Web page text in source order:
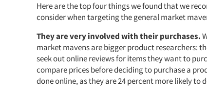
Here are the top four things we found that we
consider when targeting the general market
They are very involved with their purchases.
market mavens are bigger product researchers:
seek out online reviews for items they want to
compare prices before deciding to purchase a
done online, as they are 24 percent more likely to